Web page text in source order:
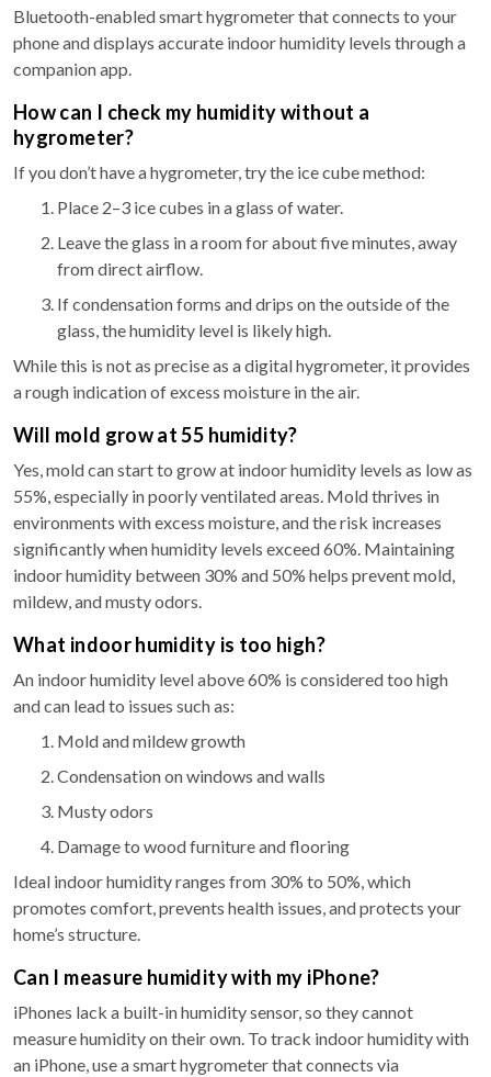
Bluetooth-enabled smart hygrometer that connects to your
phone and displays accurate indoor humidity levels through a
companion app.
How can I check my humidity without a
hygrometer?
If you don’t have a hygrometer, try the ice cube method:
Place 2–3 ice cubes in a glass of water.
Leave the glass in a room for about five minutes, away
from direct airflow.
If condensation forms and drips on the outside of the
glass, the humidity level is likely high.
While this is not as precise as a digital hygrometer, it provides
a rough indication of excess moisture in the air.
Will mold grow at 55 humidity?
Yes, mold can start to grow at indoor humidity levels as low as
55%, especially in poorly ventilated areas. Mold thrives in
environments with excess moisture, and the risk increases
significantly when humidity levels exceed 60%. Maintaining
indoor humidity between 30% and 50% helps prevent mold,
mildew, and musty odors.
What indoor humidity is too high?
An indoor humidity level above 60% is considered too high
and can lead to issues such as:
Mold and mildew growth
Condensation on windows and walls
Musty odors
Damage to wood furniture and flooring
Ideal indoor humidity ranges from 30% to 50%, which
promotes comfort, prevents health issues, and protects your
home’s structure.
Can I measure humidity with my iPhone?
iPhones lack a built-in humidity sensor, so they cannot
measure humidity on their own. To track indoor humidity with
an iPhone, use a smart hygrometer that connects via